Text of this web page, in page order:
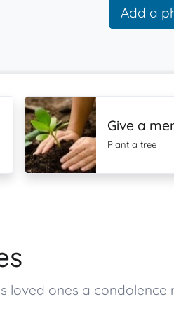
Add a
Give a
Plant a tree
loved ones a